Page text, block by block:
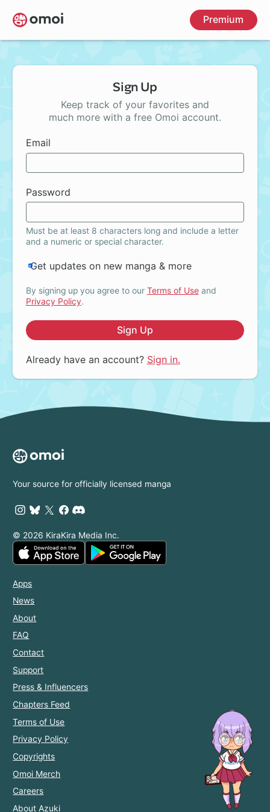
Skip
to
main
Premium
Sign Up
Keep track of your favorites and
much more with a free Omoi account.
Email
Password
Must be at least 8 characters long and include a letter
and a numeric or special character.
Get updates on new manga & more
By signing up you agree to our Terms of Useand
Privacy Policy.
Sign Up
Already have an account? Sign in.
Your source for officially licensed manga
© 2026 KiraKira Media Inc.
Apps
News
About
FAQ
Contact
Support
Press & Influencers
Chapters Feed
Terms of Use
Privacy Policy
Copyrights
Omoi Merch
Careers
About Azuki